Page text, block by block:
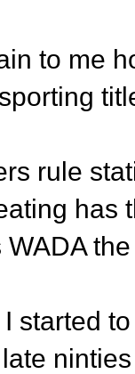
to me
rule
has
started